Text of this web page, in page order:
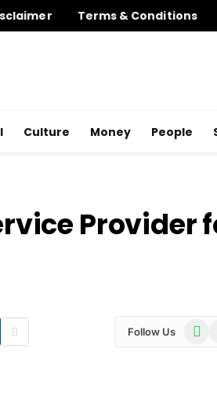
Terms & Conditions
Culture Money People
Provider
Follow Us